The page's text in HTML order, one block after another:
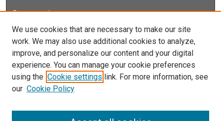
Enter search terms:
Select context to search:
Advanced Search
Notify me via email orRSS
We use cookies that are necessary to make our site
work. We may also use additional cookies to analyze,
improve, and personalize our content and your digital
experience. You can manage your cookie preferences
using the Cookie settings link. For more information, see
our Cookie Policy